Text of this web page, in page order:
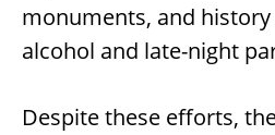
monuments, and
alcohol and late-night
Despite these efforts,